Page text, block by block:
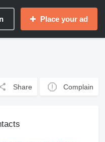
Place your ad
Share Complain